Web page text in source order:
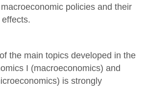
policies and their
the main topics developed in the
I (macroeconomics) and
is strongly